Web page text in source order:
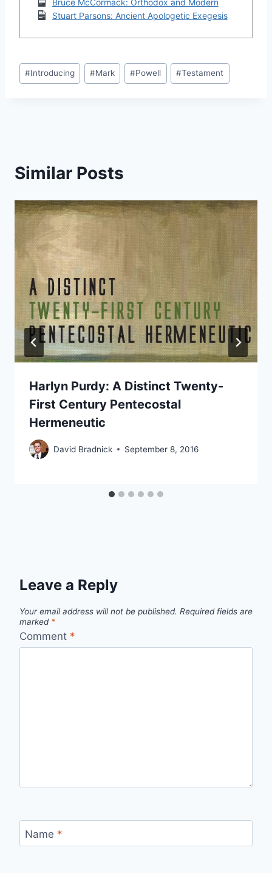
Stuart Parsons: Ancient Apologetic Exegesis
Post
Tags:
#Introducing #Mark #Powell #Testament
Similar Posts
Harlyn Purdy: A Distinct Twenty-
First Century Pentecostal
Hermeneutic
David Bradnick September 8, 2016
Leave a Reply
Your email address will not be published. Required fields are
marked *
Comment *
Name *